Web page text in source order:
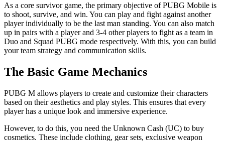
As a core survivor game, the primary objective of PUBG Mobile is
to shoot, survive, and win. You can play and fight against another
player individually to be the last man standing. You can also match
up in pairs with a player and 3-4 other players to fight as a team in
Duo and Squad PUBG mode respectively. With this, you can build
your team strategy and communication skills.
The Basic Game Mechanics
PUBG M allows players to create and customize their characters
based on their aesthetics and play styles. This ensures that every
player has a unique look and immersive experience.
However, to do this, you need the Unknown Cash (UC) to buy
cosmetics. These include clothing, gear sets, exclusive weapon